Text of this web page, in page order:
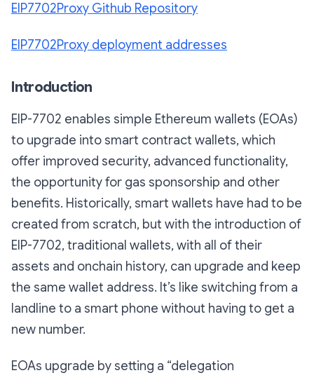
EIP7702Proxy Github Repository
EIP7702Proxy deployment addresses
Introduction
EIP-7702 enables simple Ethereum wallets (EOAs)
to upgrade into smart contract wallets, which
offer improved security, advanced functionality,
the opportunity for gas sponsorship and other
benefits. Historically, smart wallets have had to be
created from scratch, but with the introduction of
EIP-7702, traditional wallets, with all of their
assets and onchain history, can upgrade and keep
the same wallet address. It’s like switching from a
landline to a smart phone without having to get a
new number.
EOAs upgrade by setting a “delegation